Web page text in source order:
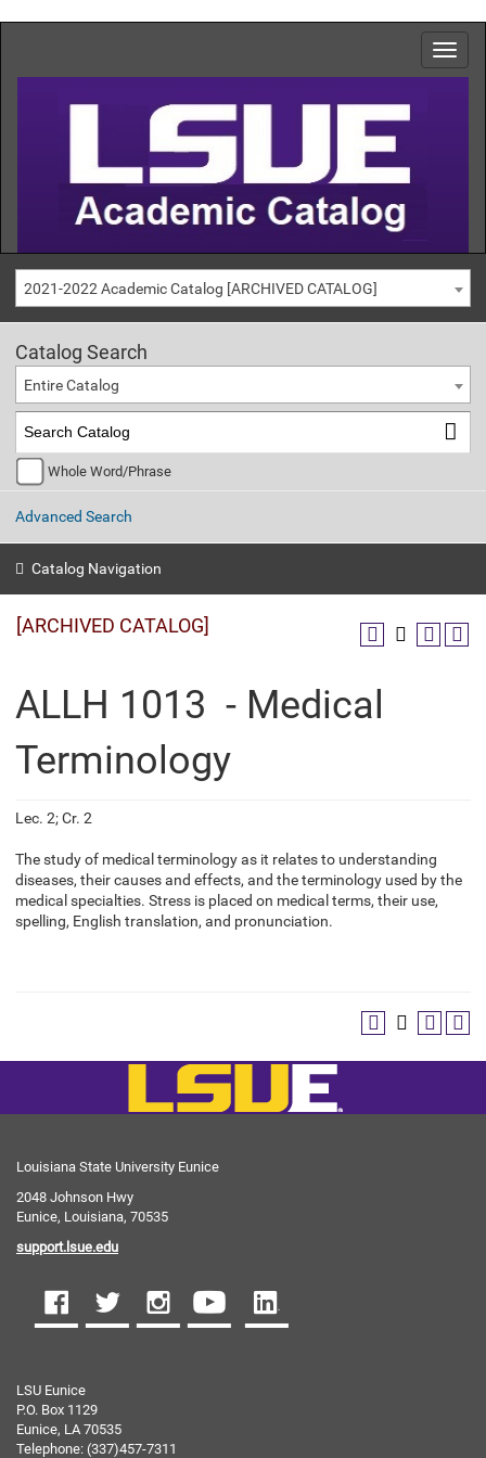
2021-2022 Academic Catalog [ARCHIVED CATALOG]
Catalog Search
Entire Catalog
Whole Word/Phrase
Advanced Search
Catalog Navigation
[ARCHIVED CATALOG]
ALLH 1013 - Medical
Terminology
Lec. 2; Cr. 2
The study of medical terminology as it relates to understanding
diseases, their causes and effects, and the terminology used by the
medical specialties. Stress is placed on medical terms, their use,
spelling, English translation, and pronunciation.
Louisiana State University Eunice
2048 Johnson Hwy
Eunice, Louisiana, 70535
support.lsue.edu
LSU Eunice
P.O. Box 1129
Eunice, LA 70535
Telephone: (337)457-7311